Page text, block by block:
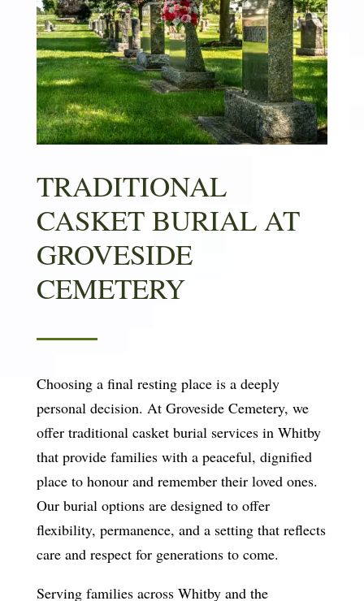
TRADITIONAL
CASKET BURIAL AT
GROVESIDE
CEMETERY
Choosing a final resting place is a deeply
personal decision. At Groveside Cemetery, we
offer traditional casket burial services in Whitby
that provide families with a peaceful, dignified
place to honour and remember their loved ones.
Our burial options are designed to offer
flexibility, permanence, and a setting that reflects
care and respect for generations to come.
Serving families across Whitby and the